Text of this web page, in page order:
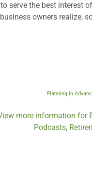
serve the best interest
owners realize,
Planning in
more information for
Podcasts,